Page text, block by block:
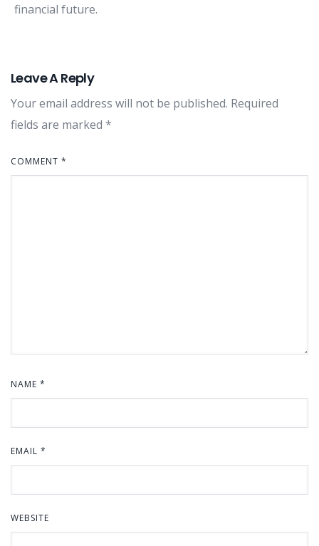
financial future.
Leave A Reply
Your email address will not be published. Required
fields are marked *
COMMENT *
NAME *
EMAIL *
WEBSITE